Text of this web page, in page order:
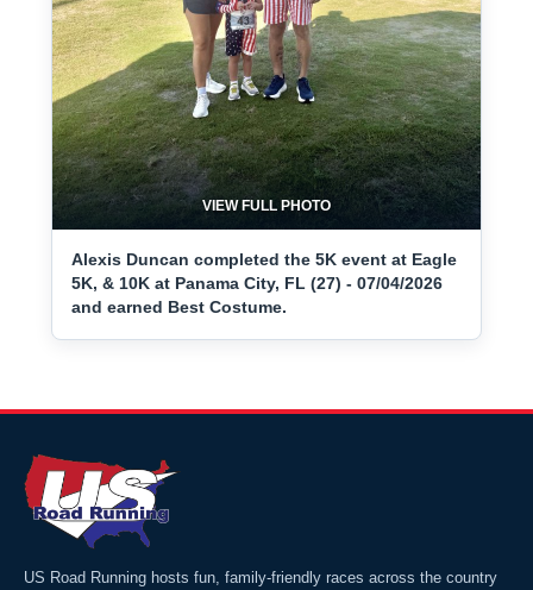
VIEW FULL PHOTO
Alexis Duncan completed the 5K event at Eagle
5K, & 10K at Panama City, FL (27) - 07/04/2026
and earned Best Costume.
US Road Running hosts fun, family-friendly races across the country